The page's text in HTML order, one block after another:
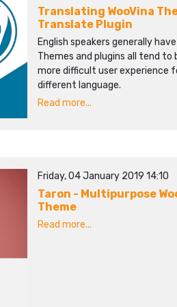
Translating WooVina
Translate Plugin
English speakers generally
Themes and plugins all tend to
more difficult user experience
different language.
Read more...
Friday, 04 January 2019 14:10
Taron - Multipurpose
Theme
Read more...